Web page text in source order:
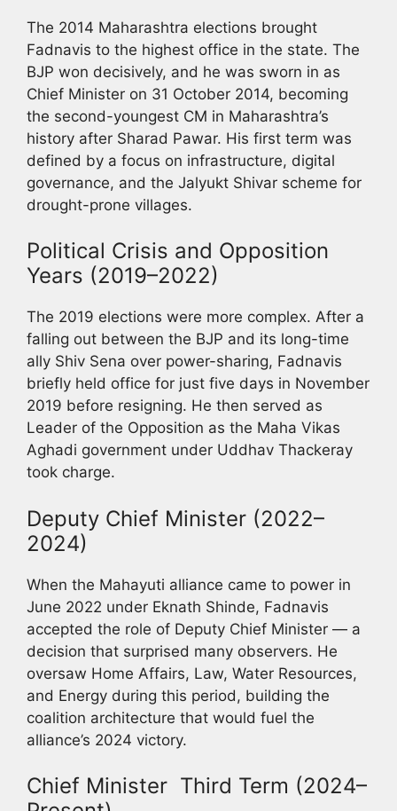
The 2014 Maharashtra elections brought
Fadnavis to the highest office in the state. The
BJP won decisively, and he was sworn in as
Chief Minister on 31 October 2014, becoming
the second-youngest CM in Maharashtra’s
history after Sharad Pawar. His first term was
defined by a focus on infrastructure, digital
governance, and the Jalyukt Shivar scheme for
drought-prone villages.
Political Crisis and Opposition
Years (2019–2022)
The 2019 elections were more complex. After a
falling out between the BJP and its long-time
ally Shiv Sena over power-sharing, Fadnavis
briefly held office for just five days in November
2019 before resigning. He then served as
Leader of the Opposition as the Maha Vikas
Aghadi government under Uddhav Thackeray
took charge.
Deputy Chief Minister (2022–
2024)
When the Mahayuti alliance came to power in
June 2022 under Eknath Shinde, Fadnavis
accepted the role of Deputy Chief Minister — a
decision that surprised many observers. He
oversaw Home Affairs, Law, Water Resources,
and Energy during this period, building the
coalition architecture that would fuel the
alliance’s 2024 victory.
Chief Minister Third Term (2024–